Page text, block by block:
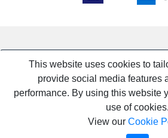
This website uses cookies to
provide social media features
performance. By using this website
use of cookies.
View our Cookie